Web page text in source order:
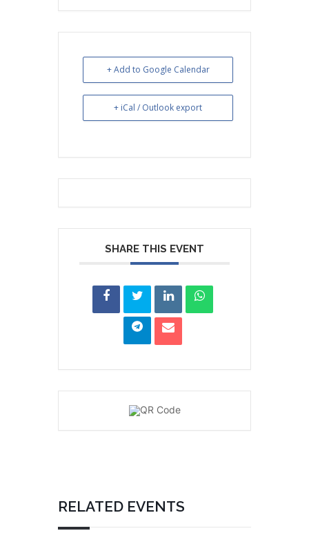
+ Add to Google Calendar
+ iCal / Outlook export
SHARE THIS EVENT
RELATED EVENTS